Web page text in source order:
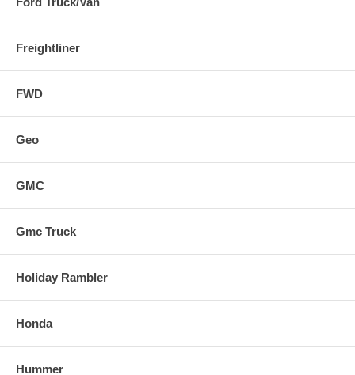
Freightliner
FWD
Geo
GMC
Gmc Truck
Holiday Rambler
Honda
Hummer